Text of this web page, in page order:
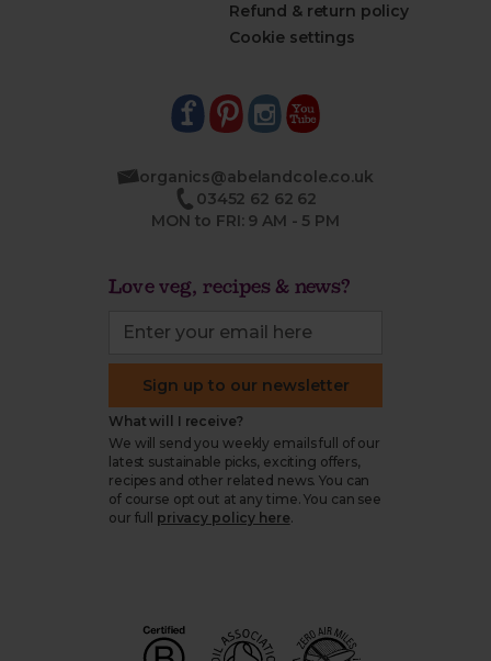
Refund & return policy
Cookie settings
organics@abelandcole.co.uk
03452 62 62 62
MON to FRI: 9 AM - 5 PM
Love veg, recipes & news?
Sign up to our newsletter
What will I receive?
We will send you weekly emails full of our
latest sustainable picks, exciting offers,
recipes and other related news. You can
of course opt out at any time. You can see
our full
privacy policy here.